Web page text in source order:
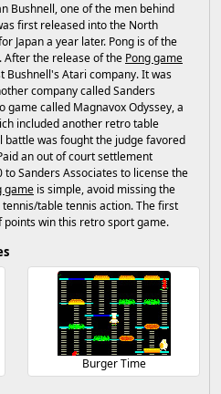
Bushnell, one of the men behind
first released into the North
Japan a year later. Pong is of the
After the release of the Pong game
Bushnell's Atari company. It was
company called Sanders
game called Magnavox Odyssey, a
included another retro table
battle was fought the judge favored
an out of court settlement
Sanders Associates to license the
game is simple, avoid missing the
table tennis action. The first
win this retro sport game.
Burger Time